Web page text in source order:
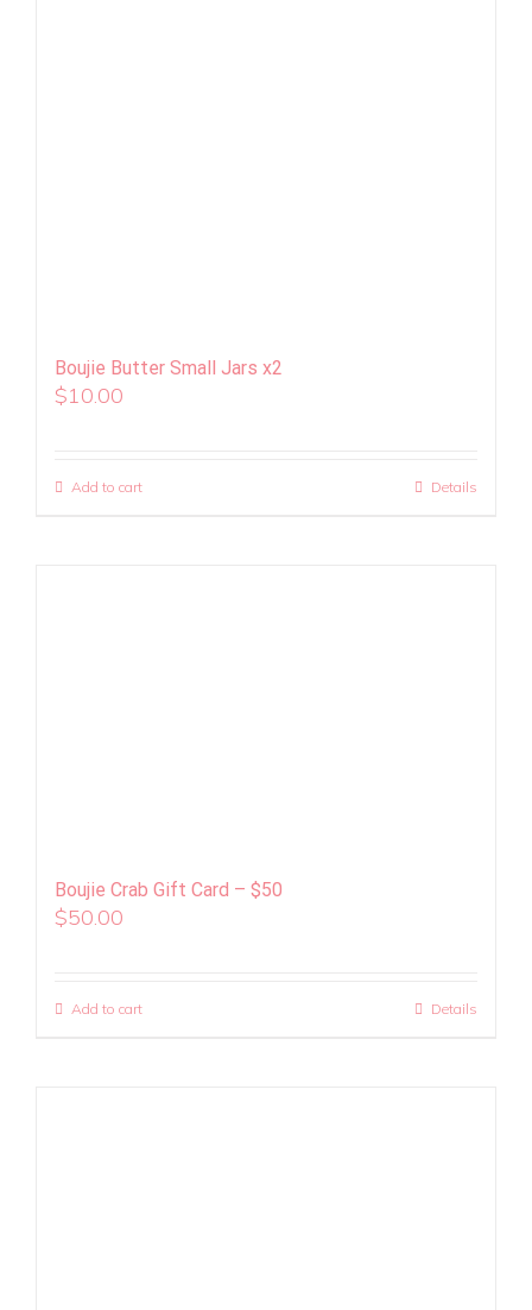
Boujie Butter Small Jars x2
$10.00
Add to cart Details
Boujie Crab Gift Card – $50
$50.00
Add to cart Details